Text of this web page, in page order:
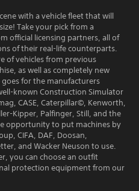
with a vehicle fleet that will
Take your pick from a
official licensing partners, all of
of their real-life counterparts.
of vehicles from previous
as well as completely new
for the manufacturers
known Construction Simulator
CASE, Caterpillar©, Kenworth,
Kipper, Palfinger, Still, and the
opportunity to put machines by
CIFA, DAF, Doosan,
and Wacker Neuson to use.
you can choose an outfit
protection equipment from our